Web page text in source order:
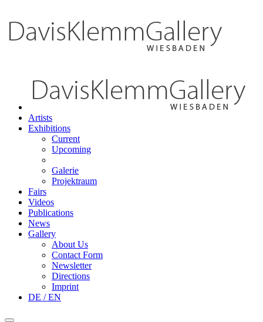
Artists
Exhibitions
Current
Upcoming
Galerie
Projektraum
Fairs
Videos
Publications
News
Gallery
About Us
Contact Form
Newsletter
Directions
Imprint
DE / EN